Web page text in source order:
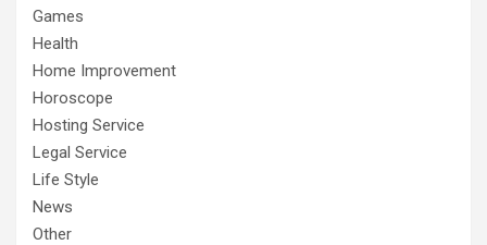
Games
Health
Home Improvement
Horoscope
Hosting Service
Legal Service
Life Style
News
Other